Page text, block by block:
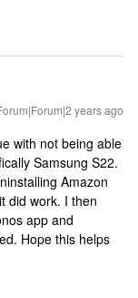
years ago
with not being able
Samsung S22.
Amazon
did work. I then
app and
Hope this helps